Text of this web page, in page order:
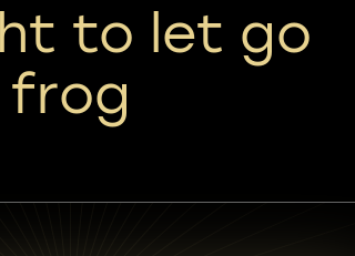
to let go
frog